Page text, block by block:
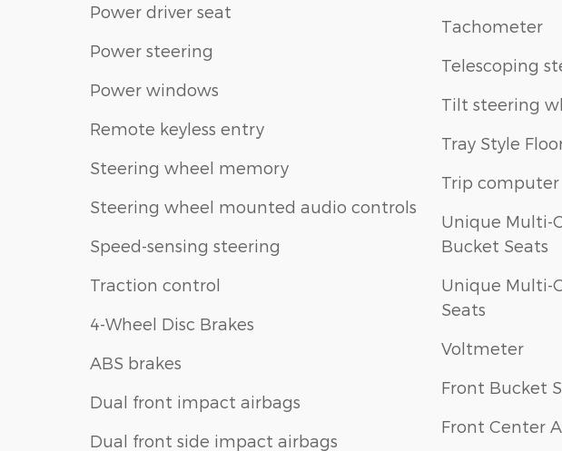
Power driver seat
Power steering
Power windows
Remote keyless entry
Steering wheel memory
Steering wheel mounted audio controls
Speed-sensing steering
Traction control
4-Wheel Disc Brakes
ABS brakes
Dual front impact airbags
Dual front side impact airbags
Tachometer
Telescoping
Tilt steering
Tray Style
Trip computer
Unique Multi-
Bucket Seats
Unique Multi-
Seats
Voltmeter
Front Bucket
Front Center